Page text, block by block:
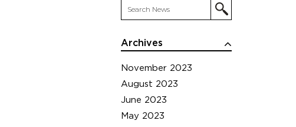
Archives
November 2023
August 2023
June 2023
May 2023